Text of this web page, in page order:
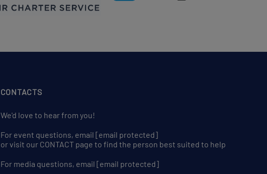
CONTACTS
We'd love to hear from you!
For event questions, email [email protected]
or visit our CONTACT page to find the person best suited to help
For media questions, email [email protected]